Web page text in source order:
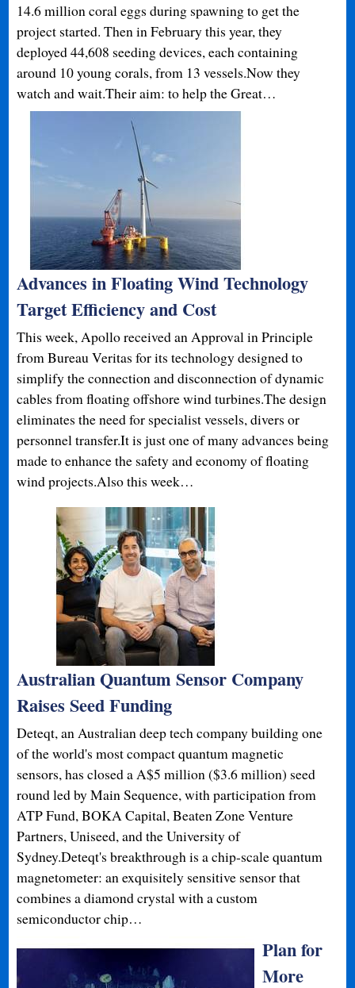
14.6 million coral eggs during spawning to get the
project started. Then in February this year, they
deployed 44,608 seeding devices, each containing
around 10 young corals, from 13 vessels.Now they
watch and wait.Their aim: to help the Great…
Advances in Floating Wind Technology
Target Efficiency and Cost
This week, Apollo received an Approval in Principle
from Bureau Veritas for its technology designed to
simplify the connection and disconnection of dynamic
cables from floating offshore wind turbines.The design
eliminates the need for specialist vessels, divers or
personnel transfer.It is just one of many advances being
made to enhance the safety and economy of floating
wind projects.Also this week…
Australian Quantum Sensor Company
Raises Seed Funding
Deteqt, an Australian deep tech company building one
of the world's most compact quantum magnetic
sensors, has closed a A$5 million ($3.6 million) seed
round led by Main Sequence, with participation from
ATP Fund, BOKA Capital, Beaten Zone Venture
Partners, Uniseed, and the University of
Sydney.Deteqt's breakthrough is a chip-scale quantum
magnetometer: an exquisitely sensitive sensor that
combines a diamond crystal with a custom
semiconductor chip…
Plan for
More